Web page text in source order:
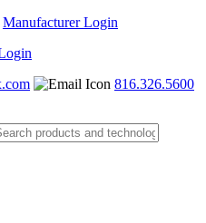
Manufacturer Login
816.326.5600